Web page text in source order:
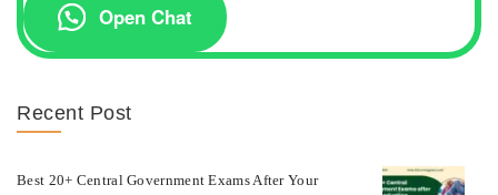
Open Chat
Recent Post
Best 20+ Central Government Exams After Your